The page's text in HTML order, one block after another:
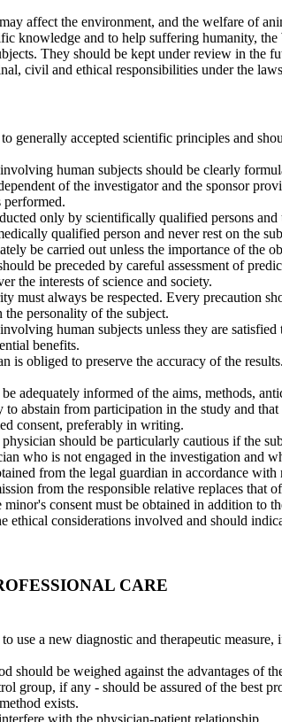
affect the environment, and the welfare of
knowledge and to help suffering humanity,
They should be kept under review in the
civil and ethical responsibilities under the
generally accepted scientific principles and
human subjects should be clearly
of the investigator and the sponsor
performed.
only by scientifically qualified persons
qualified person and never rest on the
be carried out unless the importance of the
be preceded by careful assessment of
the interests of science and society.
must always be respected. Every precaution
personality of the subject.
human subjects unless they are
benefits.
is obliged to preserve the accuracy of the
adequately informed of the aims, methods,
abstain from participation in the study and
consent, preferably in writing.
should be particularly cautious if the
who is not engaged in the investigation and
from the legal guardian in accordance
from the responsible relative replaces that
consent must be obtained in addition to
ethical considerations involved and should
CARE
use a new diagnostic and therapeutic
should be weighed against the advantages of
group, if any - should be assured of the best
exists.
with the physician-patient relationship.